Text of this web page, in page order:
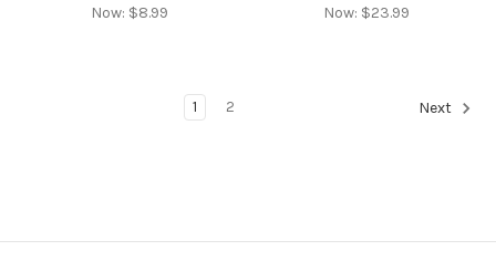
Now: $8.99
Now: $23.99
1 2 Next